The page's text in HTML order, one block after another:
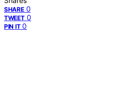
SHARE 0
TWEET 0
PIN IT 0